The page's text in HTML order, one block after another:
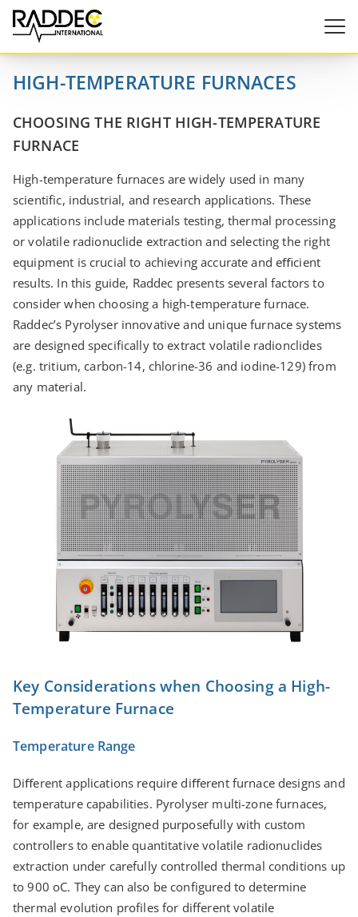
HIGH-TEMPERATURE FURNACES
CHOOSING THE RIGHT HIGH-TEMPERATURE
FURNACE
High-temperature furnaces are widely used in many
scientific, industrial, and research applications. These
applications include materials testing, thermal processing
or volatile radionuclide extraction and selecting the right
equipment is crucial to achieving accurate and eﬃcient
results. In this guide, Raddec presents several factors to
consider when choosing a high-temperature furnace.
Raddec’s Pyrolyser innovative and unique furnace systems
are designed specifically to extract volatile radionclides
(e.g. tritium, carbon-14, chlorine-36 and iodine-129) from
any material.
Key Considerations when Choosing a High-
Temperature Furnace
Temperature Range
Diﬀerent applications require diﬀerent furnace designs and
temperature capabilities. Pyrolyser multi-zone furnaces,
for example, are designed purposefully with custom
controllers to enable quantitative volatile radionuclides
extraction under carefully controlled thermal conditions up
to 900 oC. They can also be configured to determine
thermal evolution profiles for different volatile